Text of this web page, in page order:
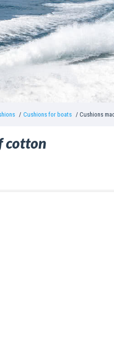
Cushions for boats Cushions
cotton